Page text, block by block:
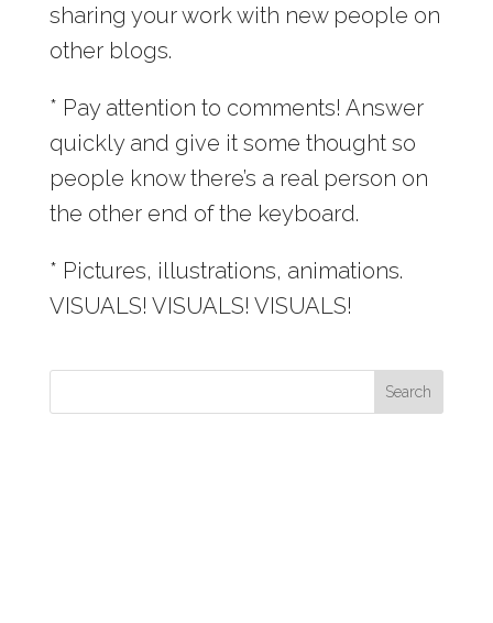
sharing your work with new people on
other blogs.
* Pay attention to comments! Answer
quickly and give it some thought so
people know there’s a real person on
the other end of the keyboard.
* Pictures, illustrations, animations.
VISUALS! VISUALS! VISUALS!